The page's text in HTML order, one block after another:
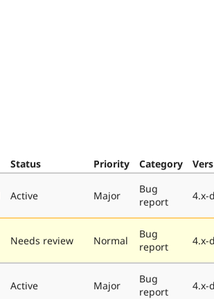
Status Priority Category
Active Major
Bug
report
4.x-
Needs review Normal
Bug
report
4.x-
Active Major
Bug
report
4.x-